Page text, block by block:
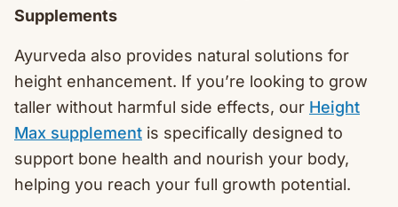
Supplements
Ayurveda also provides natural solutions for
height enhancement. If you’re looking to grow
taller without harmful side effects, our Height
Max supplement is specifically designed to
support bone health and nourish your body,
helping you reach your full growth potential.